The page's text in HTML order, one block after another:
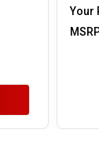
Your